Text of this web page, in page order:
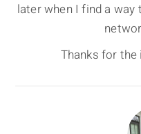
later when I find a
Thanks for the